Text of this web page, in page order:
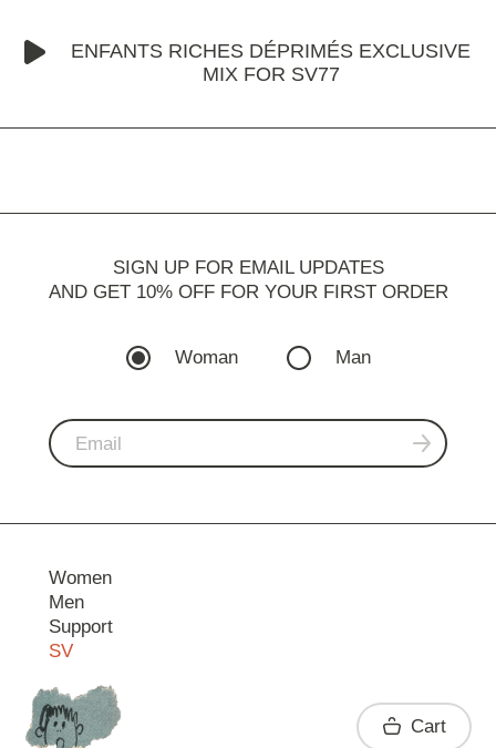
ENFANTS RICHES DÉPRIMÉS EXCLUSIVE
MIX FOR SV77
SIGN UP FOR EMAIL UPDATES
AND GET 10% OFF FOR YOUR FIRST ORDER
Woman Man
Women
Men
Support
SV
Contact
Cart